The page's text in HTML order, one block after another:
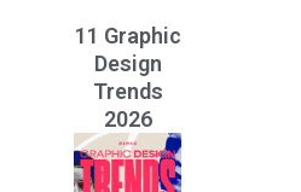
11 Graphic
Design
Trends
2026